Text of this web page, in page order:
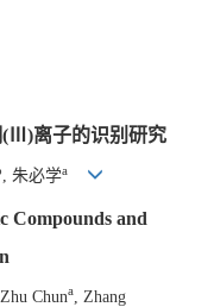
(Ⅲ)离子的识别研究
, 朱必学a
Compounds and
, Zhu Chuna
, Zhang